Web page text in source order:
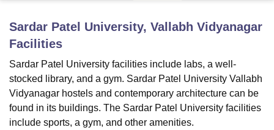
Bhopal
LucknowKMC Manipal King George Medical College Lucknow
MMC
Calcutta University
Guru Gobind Singh Indraprastha
UPES DehradunAmity University NoidaLovely Professional University
Agricultural University, Anand
of Fundamental Research, MumbaiIndian Agricultural Research
Sardar Patel University, Vallabh Vidyanagar
Facilities
Sardar Patel University facilities include labs, a well-
stocked library, and a gym. Sardar Patel University Vallabh
Vidyanagar hostels and contemporary architecture can be
found in its buildings. The Sardar Patel University facilities
include sports, a gym, and other amenities.